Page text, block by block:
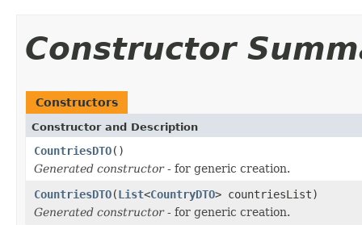
Constructor
Constructors
Constructor and Description
CountriesDTO()
Generated constructor- for generic creation.
CountriesDTO(List<CountryDTO> countriesList)
Generated constructor- for generic creation.